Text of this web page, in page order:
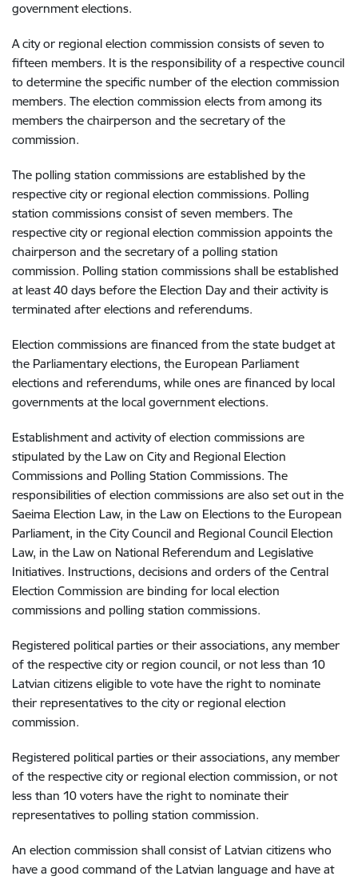
government elections.
A city or regional election commission consists of seven to
fifteen members. It is the responsibility of a respective council
to determine the specific number of the election commission
members. The election commission elects from among its
members the chairperson and the secretary of the
commission.
The polling station commissions are established by the
respective city or regional election commissions. Polling
station commissions consist of seven members. The
respective city or regional election commission appoints the
chairperson and the secretary of a polling station
commission. Polling station commissions shall be established
at least 40 days before the Election Day and their activity is
terminated after elections and referendums.
Election commissions are financed from the state budget at
the Parliamentary elections, the European Parliament
elections and referendums, while ones are financed by local
governments at the local government elections.
Establishment and activity of election commissions are
stipulated by the Law on City and Regional Election
Commissions and Polling Station Commissions. The
responsibilities of election commissions are also set out in the
Saeima Election Law, in the Law on Elections to the European
Parliament, in the City Council and Regional Council Election
Law, in the Law on National Referendum and Legislative
Initiatives. Instructions, decisions and orders of the Central
Election Commission are binding for local election
commissions and polling station commissions.
Registered political parties or their associations, any member
of the respective city or region council, or not less than 10
Latvian citizens eligible to vote have the right to nominate
their representatives to the city or regional election
commission.
Registered political parties or their associations, any member
of the respective city or regional election commission, or not
less than 10 voters have the right to nominate their
representatives to polling station commission.
An election commission shall consist of Latvian citizens who
have a good command of the Latvian language and have at